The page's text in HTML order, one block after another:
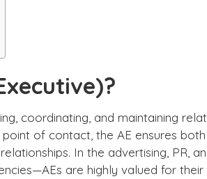
coordinating, and maintaining
of contact, the AE ensures
In the advertising, PR,
are highly valued for